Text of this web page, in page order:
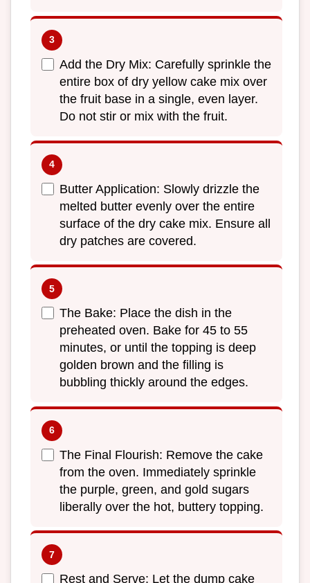
Add the Dry Mix: Carefully sprinkle the
entire box of dry yellow cake mix over
the fruit base in a single, even layer.
Do not stir or mix with the fruit.
Butter Application: Slowly drizzle the
melted butter evenly over the entire
surface of the dry cake mix. Ensure all
dry patches are covered.
The Bake: Place the dish in the
preheated oven. Bake for 45 to 55
minutes, or until the topping is deep
golden brown and the filling is
bubbling thickly around the edges.
The Final Flourish: Remove the cake
from the oven. Immediately sprinkle
the purple, green, and gold sugars
liberally over the hot, buttery topping.
Rest and Serve: Let the dump cake